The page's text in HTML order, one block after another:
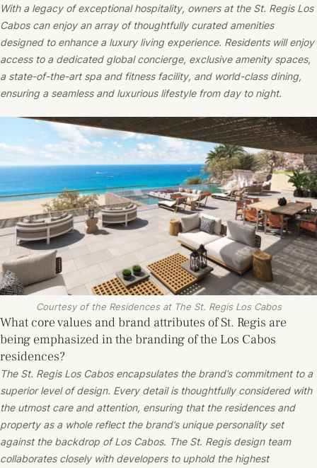
With a legacy of exceptional hospitality, owners at the St. Regis Los
Cabos can enjoy an array of thoughtfully curated amenities
designed to enhance a luxury living experience. Residents will enjoy
access to a dedicated global concierge, exclusive amenity spaces,
a state-of-the-art spa and fitness facility, and world-class dining,
ensuring a seamless and luxurious lifestyle from day to night.
Courtesy of the Residences at The St. Regis Los Cabos
What core values and brand attributes of St. Regis are
being emphasized in the branding of the Los Cabos
residences?
The St. Regis Los Cabos encapsulates the brand’s commitment to a
superior level of design. Every detail is thoughtfully considered with
the utmost care and attention, ensuring that the residences and
property as a whole reflect the brand’s unique personality set
against the backdrop of Los Cabos. The St. Regis design team
collaborates closely with developers to uphold the highest